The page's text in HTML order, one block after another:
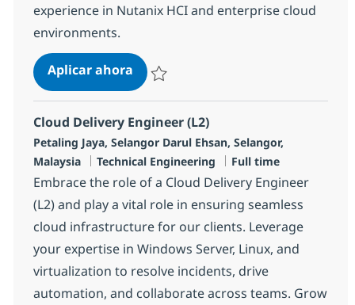
experience in Nutanix HCI and enterprise cloud
environments.
Aplicar ahoraSenior Nutanix Engineer (L3)
Cloud Delivery Engineer (L2)
Ubicación
Petaling Jaya, Selangor Darul Ehsan, Selangor,
Malaysia
Categoría
Technical Engineering Tipo de empleo
Full time
Embrace the role of a Cloud Delivery Engineer
(L2) and play a vital role in ensuring seamless
cloud infrastructure for our clients. Leverage
your expertise in Windows Server, Linux, and
virtualization to resolve incidents, drive
automation, and collaborate across teams. Grow